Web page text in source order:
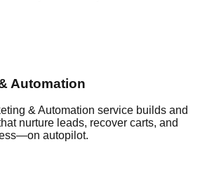
Automation
& Automation service builds and
nurture leads, recover carts, and
autopilot.